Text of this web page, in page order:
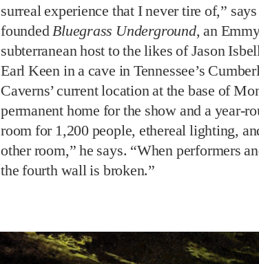
surreal experience that I never tire of,”
foundedBluegrass Underground, an
subterranean host to the likes of Jason
Earl Keen in a cave in Tennessee’s
Caverns’ current location at the base of
permanent home for the show and a year-
room for 1,200 people, ethereal lighting,
other room,” he says. “When performers
the fourth wall is broken.”